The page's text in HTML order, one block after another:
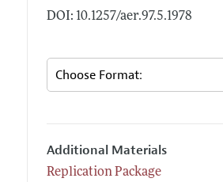
DOI: 10.1257/aer.97.5.1978
Additional Materials
Replication Package